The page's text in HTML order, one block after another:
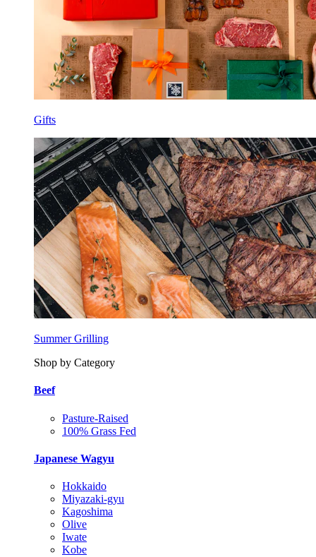
Gifts
Summer Grilling
Shop by Category
Beef
Pasture-Raised
100% Grass Fed
Japanese Wagyu
Hokkaido
Miyazaki-gyu
Kagoshima
Olive
Iwate
Kobe